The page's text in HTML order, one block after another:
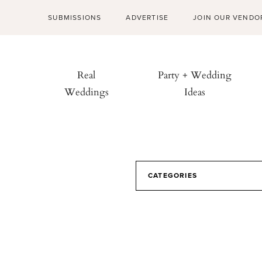
SUBMISSIONS ADVERTISE JOIN OUR
Real
Weddings
Party + Wedding
Ideas
CATEGORIES